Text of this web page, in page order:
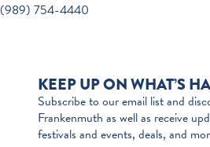
(989) 754-4440
KEEP UP ON WHAT’S
Subscribe to our email list and
Frankenmuth as well as receive
festivals and events, deals, and